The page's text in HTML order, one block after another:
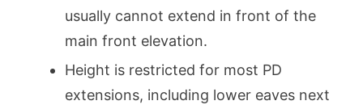
usually cannot extend in front of the
main front elevation.
Height is restricted for most PD
extensions, including lower eaves next